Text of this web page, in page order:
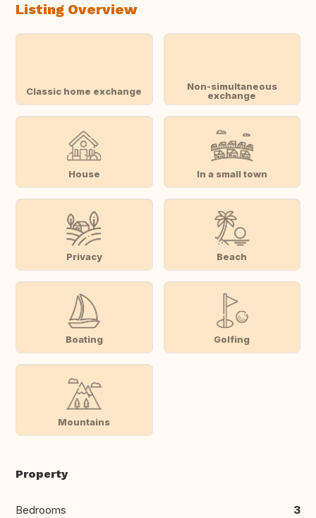
Listing Overview
Classic home exchange
Non-simultaneous
exchange
House In a small town
Privacy Beach
Boating Golfing
Mountains
Property
Bedrooms 3